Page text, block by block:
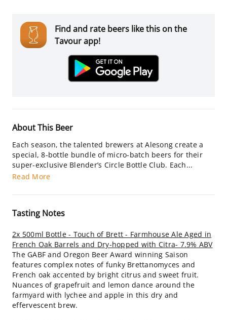
Find and rate beers like this on the
Tavour app!
About This Beer
Each season, the talented brewers at Alesong create a
special, 8-bottle bundle of micro-batch beers for their
super-exclusive Blender’s Circle Bottle Club. Each...
Read More
Tasting Notes
2x 500ml Bottle - Touch of Brett - Farmhouse Ale Aged in
French Oak Barrels and Dry-hopped with Citra- 7.9% ABV
The GABF and Oregon Beer Award winning Saison
features complex notes of funky Brettanomyces and
French oak accented by bright citrus and sweet fruit.
Nuances of grapefruit and lemon dance around the
farmyard with lychee and apple in this dry and
effervescent brew.